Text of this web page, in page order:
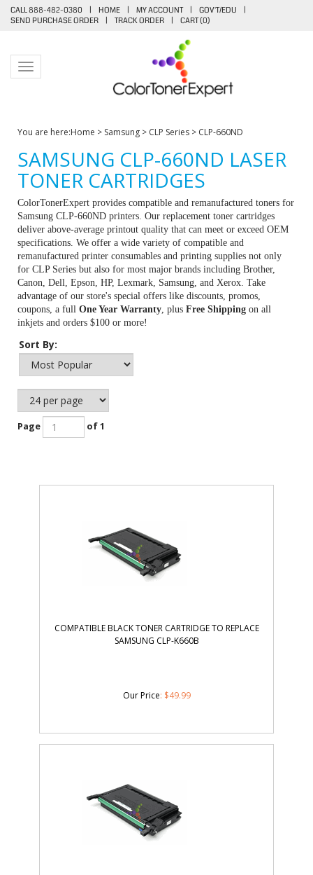
CALL 888-482-0380 | HOME | MY ACCOUNT | GOV'T/EDU
|
SEND PURCHASE ORDER
| TRACK ORDER | CART (0)
Toggle navigation
You are here:Home > Samsung > CLP Series > CLP-660ND
SAMSUNG CLP-660ND LASER
TONER CARTRIDGES
ColorTonerExpert provides compatible and remanufactured toners for
Samsung CLP-660ND printers. Our replacement toner cartridges
deliver above-average printout quality that can meet or exceed OEM
specifications. We offer a wide variety of compatible and
remanufactured printer consumables and printing supplies not only
for CLP Series but also for most major brands including Brother,
Canon, Dell, Epson, HP, Lexmark, Samsung, and Xerox. Take
advantage of our store's special offers like discounts, promos,
coupons, a full One Year Warranty , plus Free Shipping on all
inkjets and orders $100 or more!
Sort By:
Page of 1
COMPATIBLE BLACK TONER CARTRIDGE TO REPLACE
SAMSUNG CLP-K660B
Our Price: $49.99